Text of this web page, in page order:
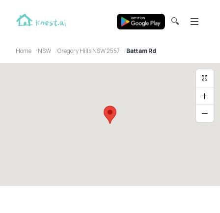
🔍
Home NSW Gregory Hills NSW 2557 Battam Rd